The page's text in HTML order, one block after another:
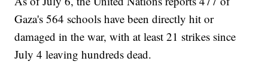
Gaza's 564 schools have been directly hit or
damaged in the war, with at least 21 strikes since
July 4 leaving hundreds dead.